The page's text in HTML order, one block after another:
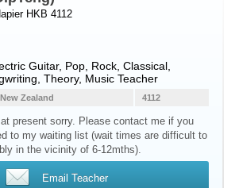
HKB 4112
Guitar, Pop, Rock, Classical,
Theory, Music Teacher
4112
Zealand
present sorry. Please contact me if you
to my waiting list (wait times are difficult to
in the vicinity of 6-12mths).
Email Teacher